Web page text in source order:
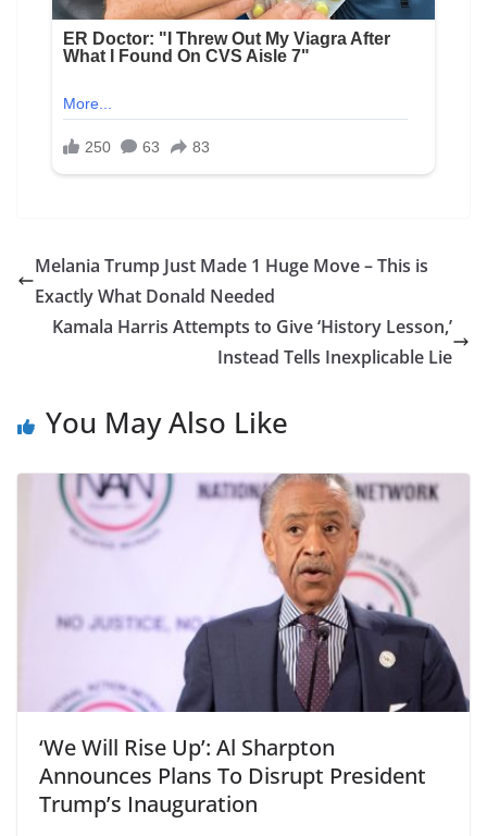
Melania Trump Just Made 1 Huge Move – This is
Exactly What Donald Needed
Kamala Harris Attempts to Give ‘History Lesson,’
Instead Tells Inexplicable Lie
You May Also Like
‘We Will Rise Up’: Al Sharpton
Announces Plans To Disrupt President
Trump’s Inauguration